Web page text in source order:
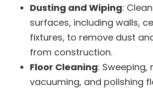
Dusting and Wiping:
surfaces, including walls,
fixtures, to remove dust
from construction.
Floor Cleaning: Sweeping,
vacuuming, and polishing